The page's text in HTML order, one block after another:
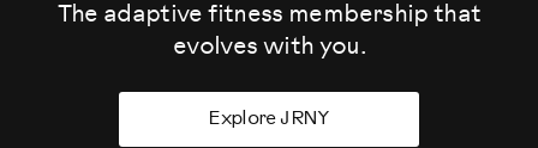
The adaptive fitness membership that
evolves with you.
Explore JRNY